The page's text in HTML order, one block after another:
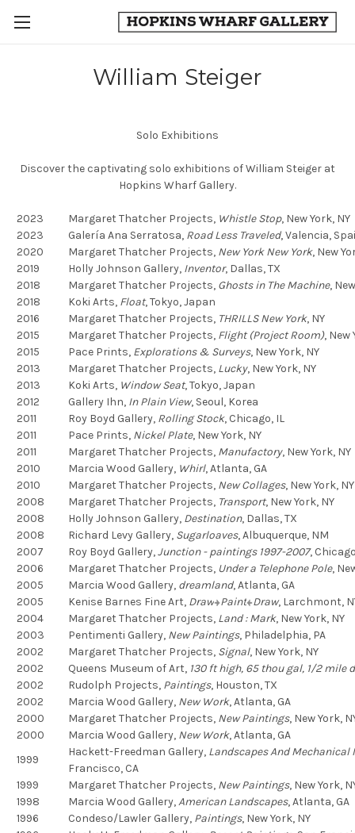
William Steiger
Solo Exhibitions
Discover the captivating solo exhibitions of William Steiger at
Hopkins Wharf Gallery.
2023 Margaret Thatcher Projects, Whistle Stop, New York, NY
2023
Galería Ana Serratosa, Road Less Traveled,Valencia,
2020
Margaret Thatcher Projects, New York New York, New
2019
Holly Johnson Gallery, Inventor, Dallas, TX
2018
Margaret Thatcher Projects, Ghosts in The Machine,
2018
Koki Arts, Float,Tokyo, Japan
2016
Margaret Thatcher Projects, THRILLS New York, NY
2015
Margaret Thatcher Projects, Flight (Project Room), New
2015
Pace Prints, Explorations & Surveys, New York, NY
2013
Margaret Thatcher Projects, Lucky, New York, NY
2013
Koki Arts, Window Seat,Tokyo, Japan
2012
Gallery Ihn, In Plain View, Seoul, Korea
2011
Roy Boyd Gallery, Rolling Stock, Chicago, IL
2011
Pace Prints, Nickel Plate, New York, NY
2011
Margaret Thatcher Projects, Manufactory, New York, NY
2010
Marcia Wood Gallery, Whirl,Atlanta, GA
2010
Margaret Thatcher Projects, New Collages, New York, NY
2008
Margaret Thatcher Projects, Transport, New York, NY
2008
Holly Johnson Gallery, Destination, Dallas, TX
2008
Richard Levy Gallery, Sugarloaves,Albuquerque, NM
2007
Roy Boyd Gallery,Junction - paintings 1997-2007,
2006
Margaret Thatcher Projects, Under a Telephone Pole,
2005
Marcia Wood Gallery, dreamland,Atlanta, GA
2005
Kenise Barnes Fine Art, Draw Paint Draw, Larchmont,
2004
Margaret Thatcher Projects, Land : Mark, New York, NY
2003
Pentimenti Gallery, New Paintings, Philadelphia, PA
2002
Margaret Thatcher Projects, Signal, New York, NY
2002
Queens Museum of Art, 130 ft high, 65 thou gal, 1/2 mile
2002
Rudolph Projects, Paintings, Houston, TX
2002
Marcia Wood Gallery, New Work,Atlanta, GA
2000
Margaret Thatcher Projects, New Paintings, New York,
2000
Marcia Wood Gallery, New Work,Atlanta, GA
1999
Hackett-Freedman Gallery, Landscapes And Mechanical
Francisco, CA
1999
Margaret Thatcher Projects, New Paintings, New York,
1998
Marcia Wood Gallery,American Landscapes,Atlanta, GA
1996
Condeso/Lawler Gallery, Paintings, New York, NY